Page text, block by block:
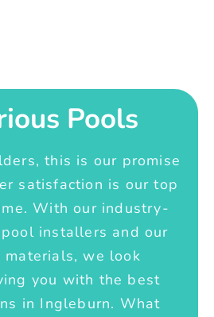
Pools
this is our promise
satisfaction is our top
With our industry-
installers and our
we look
you with the best
in Ingleburn. What